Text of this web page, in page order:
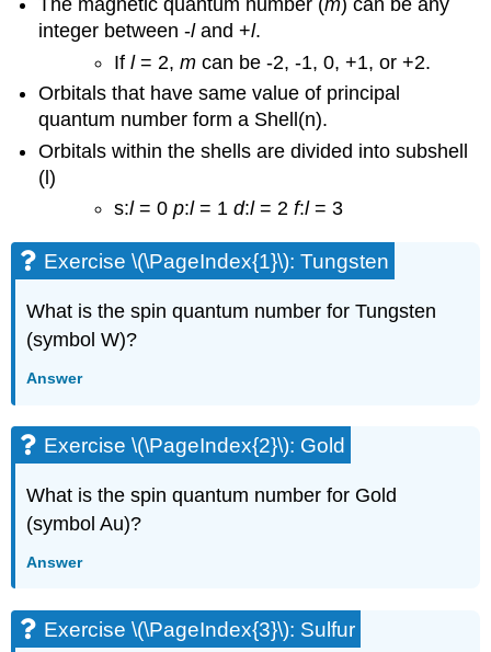
The magnetic quantum number (m) can be any
integer between -land +l.
If l= 2, mcan be -2, -1, 0, +1, or +2.
Orbitals that have same value of principal
quantum number form a Shell(n).
Orbitals within the shells are divided into subshell
(l)
s:l= 0 p:l= 1 d:l= 2 f:l= 3
Exercise \(\PageIndex{1}\): Tungsten
What is the spin quantum number for Tungsten
(symbol W)?
Answer
Exercise \(\PageIndex{2}\): Gold
What is the spin quantum number for Gold
(symbol Au)?
Answer
Exercise \(\PageIndex{3}\): Sulfur